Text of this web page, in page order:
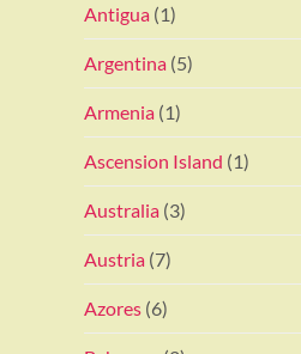
Antigua (1)
Argentina (5)
Armenia (1)
Ascension Island (1)
Australia (3)
Austria (7)
Azores (6)